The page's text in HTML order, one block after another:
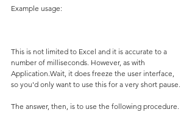
Example usage:
This is not limited to Excel and it is accurate to a
number of milliseconds. However, as with
Application.Wait, it does freeze the user interface,
so you'd only want to use this for a very short pause.
The answer, then, is to use the following procedure.